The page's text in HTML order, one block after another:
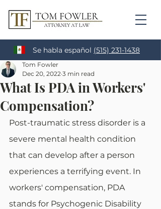
Se habla español (515) 231-1438
What Is PDA in Workers'
Compensation?
Tom Fowler
Dec 20, 2022 3 min read
Post-traumatic stress disorder is a
severe mental health condition
that can develop after a person
experiences a terrifying event. In
workers' compensation, PDA
stands for Psychogenic Disability